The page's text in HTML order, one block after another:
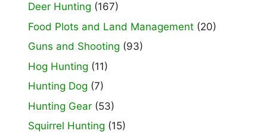
Deer Hunting (167)
Food Plots and Land Management (20)
Guns and Shooting (93)
Hog Hunting (11)
Hunting Dog (7)
Hunting Gear (53)
Squirrel Hunting (15)